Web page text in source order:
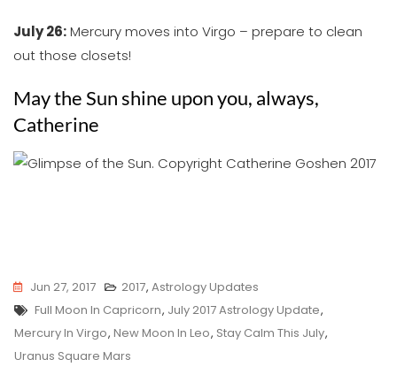
July 26:Mercury moves into Virgo – prepare to clean
out those closets!
May the Sun shine upon you, always,
Catherine
Jun 27, 2017 2017, Astrology Updates
Tags
Full Moon In Capricorn, July 2017 Astrology Update,
Mercury In Virgo, New Moon In Leo, Stay Calm This July,
Uranus Square Mars